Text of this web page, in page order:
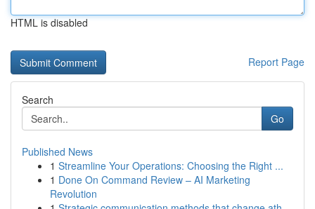
HTML is disabled
Report Page
Search
Go
Published News
1 Streamline Your Operations: Choosing the Right ...
1 Done On Command Review – AI Marketing
Revolution